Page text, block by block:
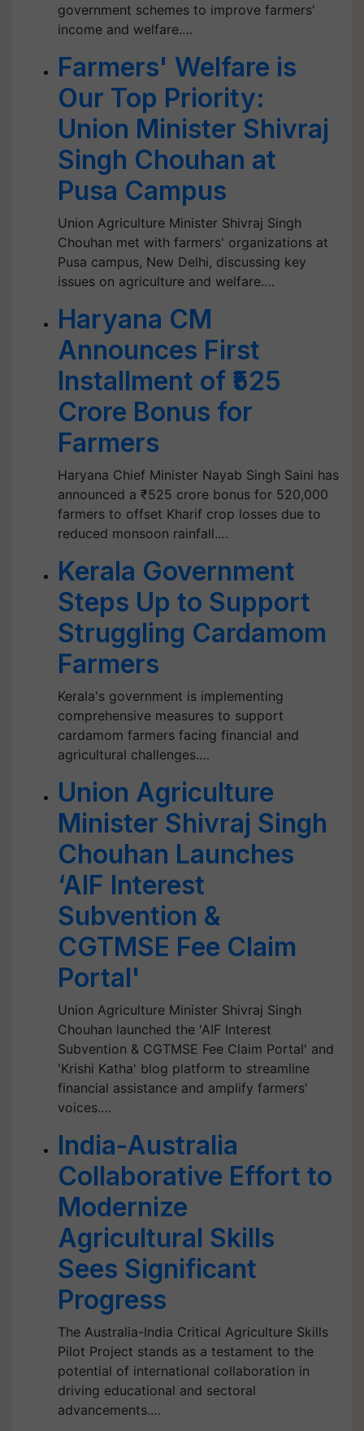
government schemes to improve farmers'
income and welfare.…
Farmers' Welfare is
Our Top Priority:
Union Minister Shivraj
Singh Chouhan at
Pusa Campus
Union Agriculture Minister Shivraj Singh
Chouhan met with farmers' organizations at
Pusa campus, New Delhi, discussing key
issues on agriculture and welfare.…
Haryana CM
Announces First
Installment of ₹525
Crore Bonus for
Farmers
Haryana Chief Minister Nayab Singh Saini has
announced a ₹525 crore bonus for 520,000
farmers to offset Kharif crop losses due to
reduced monsoon rainfall.…
Kerala Government
Steps Up to Support
Struggling Cardamom
Farmers
Kerala's government is implementing
comprehensive measures to support
cardamom farmers facing financial and
agricultural challenges.…
Union Agriculture
Minister Shivraj Singh
Chouhan Launches
‘AIF Interest
Subvention &
CGTMSE Fee Claim
Portal'
Union Agriculture Minister Shivraj Singh
Chouhan launched the 'AIF Interest
Subvention & CGTMSE Fee Claim Portal' and
'Krishi Katha' blog platform to streamline
financial assistance and amplify farmers'
voices.…
India-Australia
Collaborative Effort to
Modernize
Agricultural Skills
Sees Significant
Progress
The Australia-India Critical Agriculture Skills
Pilot Project stands as a testament to the
potential of international collaboration in
driving educational and sectoral
advancements.…